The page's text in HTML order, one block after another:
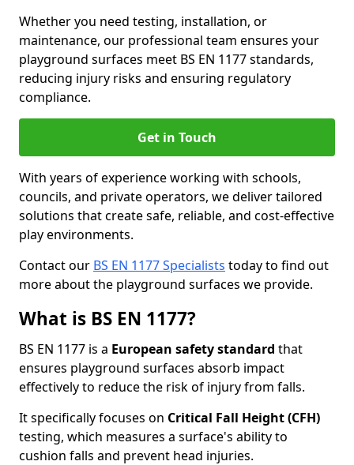
Whether you need testing, installation, or
maintenance, our professional team ensures your
playground surfaces meet BS EN 1177 standards,
reducing injury risks and ensuring regulatory
compliance.
Get in Touch
With years of experience working with schools,
councils, and private operators, we deliver tailored
solutions that create safe, reliable, and cost-effective
play environments.
Contact our BS EN 1177 Specialists today to find out
more about the playground surfaces we provide.
What is BS EN 1177?
BS EN 1177 is a European safety standard that
ensures playground surfaces absorb impact
effectively to reduce the risk of injury from falls.
It specifically focuses on Critical Fall Height (CFH)
testing, which measures a surface's ability to
cushion falls and prevent head injuries.